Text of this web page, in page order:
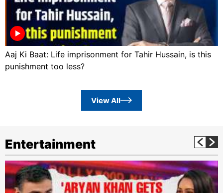
Aaj Ki Baat: Life imprisonment for Tahir Hussain, is this
punishment too less?
View All
Entertainment